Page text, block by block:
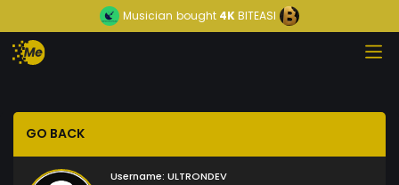
Musician bought 4KBITEASI
GO BACK
Username: ULTRONDEV